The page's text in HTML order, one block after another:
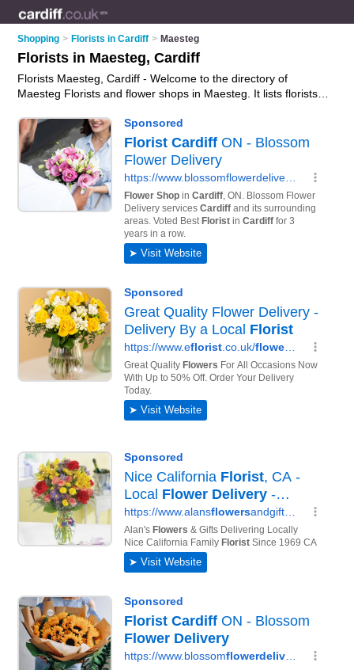
Shopping > Florists in Cardiff > Maesteg
Florists in Maesteg, Cardiff
Florists Maesteg, Cardiff - Welcome to the directory of
Maesteg Florists and flower shops in Maesteg. It lists florists
business details, ratings and reviews of your local flower shop
or florist in Maesteg, Cardiff and write your own review. Are
you a flower shop in Maesteg? Why not
business on the Maesteg Business Directory – IT'S FREE!